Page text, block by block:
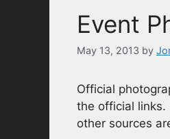
Event
May 13, 2013 by
Official
the official links.
other sources